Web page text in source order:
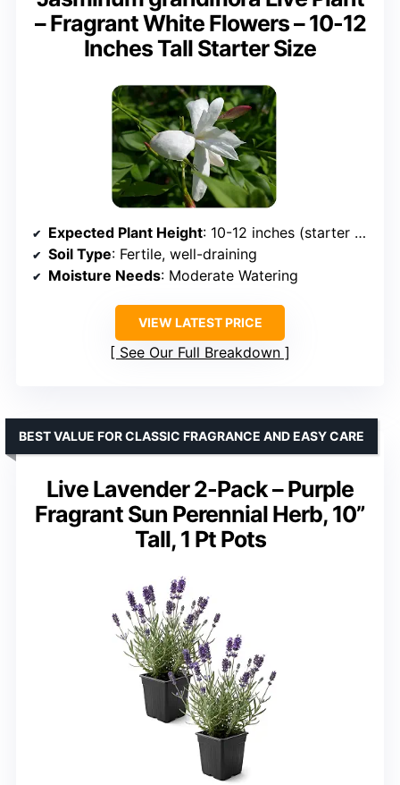
– Fragrant White Flowers – 10-12
Inches Tall Starter Size
Expected Plant Height: 10-12 inches (starter size)
Soil Type: Fertile, well-draining
Moisture Needs: Moderate Watering
VIEW LATEST PRICE
See Our Full Breakdown
Live Lavender 2-Pack – Purple
Fragrant Sun Perennial Herb, 10”
Tall, 1 Pt Pots
BEST VALUE FOR CLASSIC FRAGRANCE AND EASY CARE